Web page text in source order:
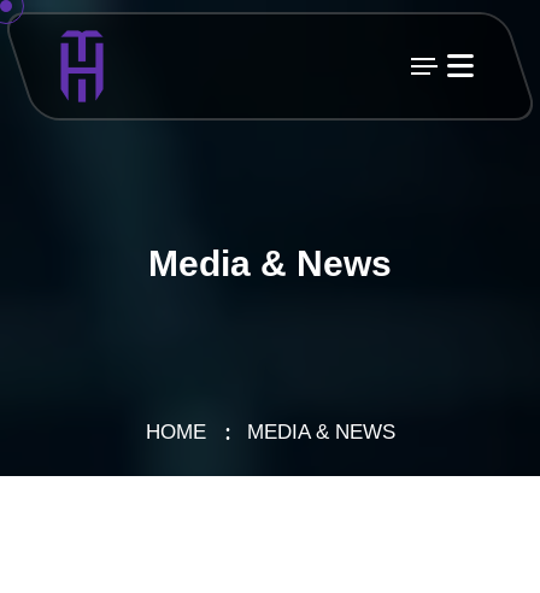
Media & News
HOME MEDIA & NEWS